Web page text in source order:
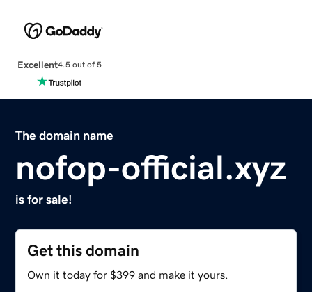
Excellent4.5 out of 5
The domain name
nofop-official.xyz
is for sale!
Get this domain
Own it today for $399 and make it yours.